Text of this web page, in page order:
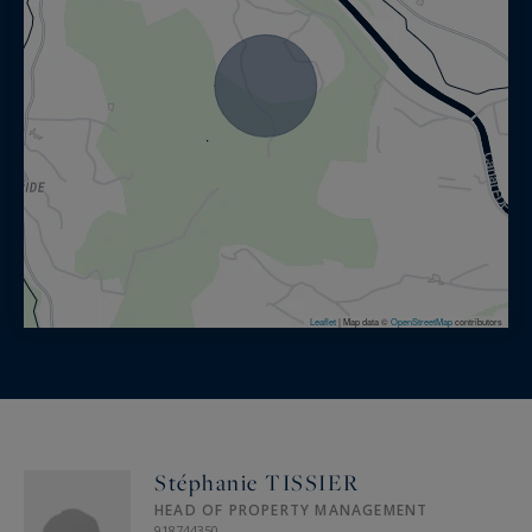
Leaflet| Map data ©OpenStreetMapcontributors
Stéphanie TISSIER
HEAD OF PROPERTY MANAGEMENT